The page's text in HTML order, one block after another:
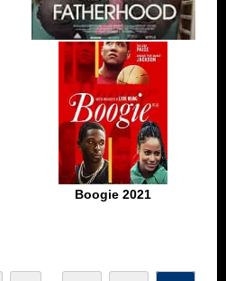
Fatherhood 2021
Boogie 2021